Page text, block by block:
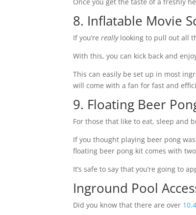
8. Inflatable Movie
If you’rereallylooking to pull out all
With this, you can kick back and
This can easily be set up in most
will come with a fan for fast and
9. Floating Beer
For those that like to eat, sleep and
If you thought playing beer pong
floating beer pong kit comes with
It’s safe to say that you’re going to
Inground Pool
Did you know that there are over